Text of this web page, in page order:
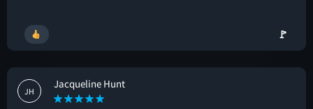
🚩
JH
Jacqueline Hunt